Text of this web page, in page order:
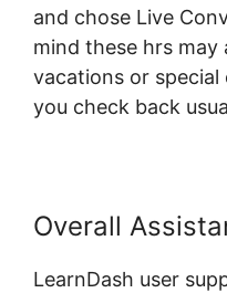
and chose Live
mind these hrs
vacations or
you check back
Overall
LearnDash user